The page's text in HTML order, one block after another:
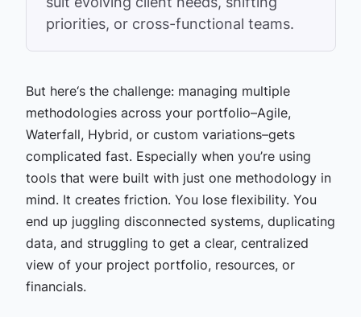
priorities, or cross-functional teams.
But here‘s the challenge: managing multiple
methodologies across your portfolio–Agile,
Waterfall, Hybrid, or custom variations–gets
complicated fast. Especially when you’re using
tools that were built with just one methodology in
mind. It creates friction. You lose flexibility. You
end up juggling disconnected systems, duplicating
data, and struggling to get a clear, centralized
view of your project portfolio, resources, or
financials.